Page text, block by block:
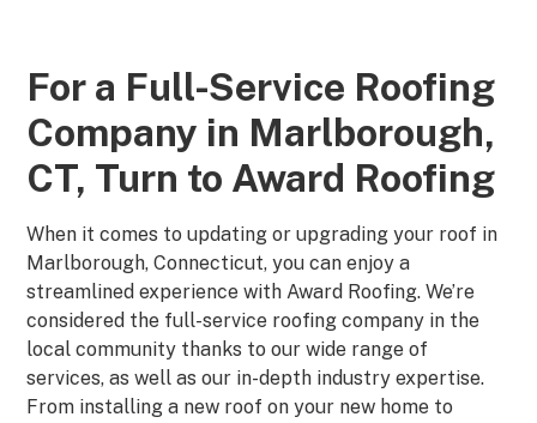
For a Full-Service Roofing
Company in Marlborough,
CT, Turn to Award Roofing
When it comes to updating or upgrading your roof in
Marlborough, Connecticut, you can enjoy a
streamlined experience with Award Roofing. We’re
considered the full-service roofing company in the
local community thanks to our wide range of
services, as well as our in-depth industry expertise.
From installing a new roof on your new home to